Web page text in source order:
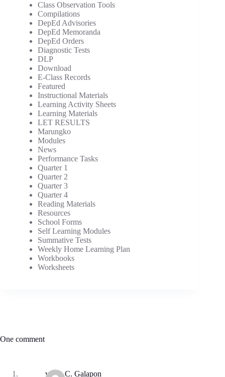
Class Observation Tools
Compilations
DepEd Advisories
DepEd Memoranda
DepEd Orders
Diagnostic Tests
DLP
Download
E-Class Records
Featured
Instructional Materials
Learning Activity Sheets
Learning Materials
LET RESULTS
Marungko
Modules
News
Performance Tasks
Quarter 1
Quarter 2
Quarter 3
Quarter 4
Reading Materials
Resources
School Forms
Self Learning Modules
Summative Tests
Weekly Home Learning Plan
Workbooks
Worksheets
One comment
vilma C. Galapon